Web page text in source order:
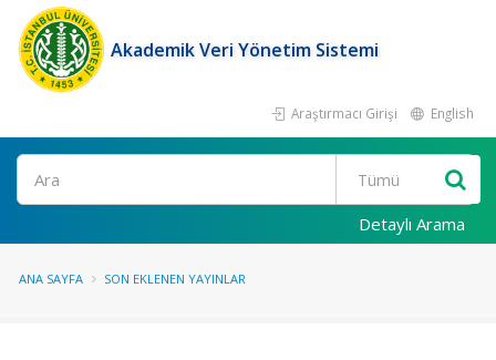
Akademik Veri Yönetim Sistemi
Araştırmacı Girişi English
Ara
Detaylı Arama
ANA SAYFA SON EKLENEN YAYINLAR